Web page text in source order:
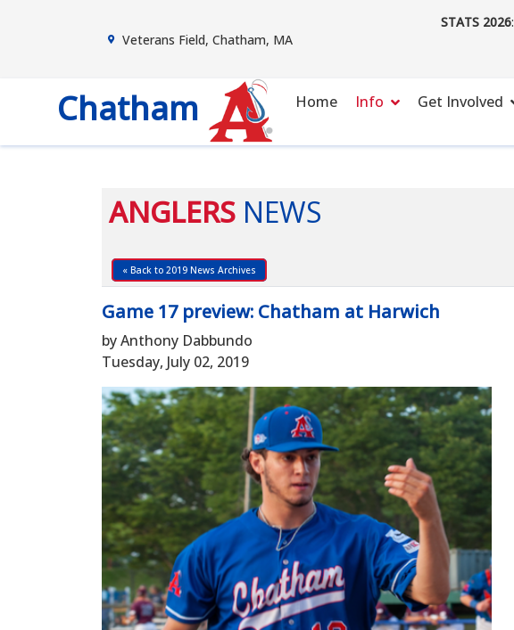
Veterans Field, Chatham, MA
STATS 2026:
Chatham Home Info Get Involved
ANGLERS NEWS
« Back to 2019 News Archives
Game 17 preview: Chatham at Harwich
by Anthony Dabbundo
Tuesday, July 02, 2019